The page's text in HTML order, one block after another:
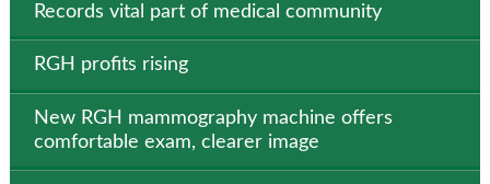
Records vital part of medical community
RGH profits rising
New RGH mammography machine offers
comfortable exam, clearer image